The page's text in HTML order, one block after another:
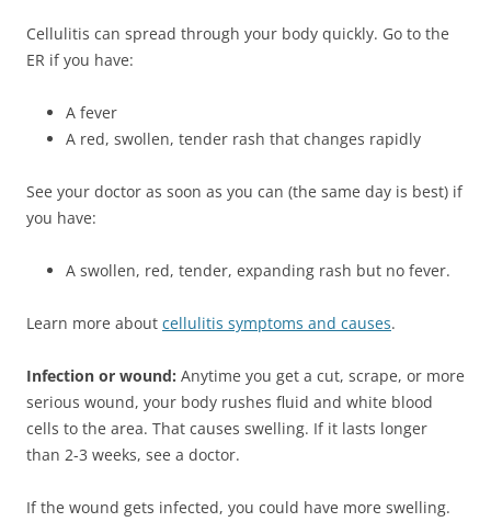
Cellulitis can spread through your body quickly. Go to the
ER if you have:
A fever
A red, swollen, tender rash that changes rapidly
See your doctor as soon as you can (the same day is best) if
you have:
A swollen, red, tender, expanding rash but no fever.
Learn more about cellulitis symptoms and causes.
Infection or wound: Anytime you get a cut, scrape, or more
serious wound, your body rushes fluid and white blood
cells to the area. That causes swelling. If it lasts longer
than 2-3 weeks, see a doctor.
If the wound gets infected, you could have more swelling.